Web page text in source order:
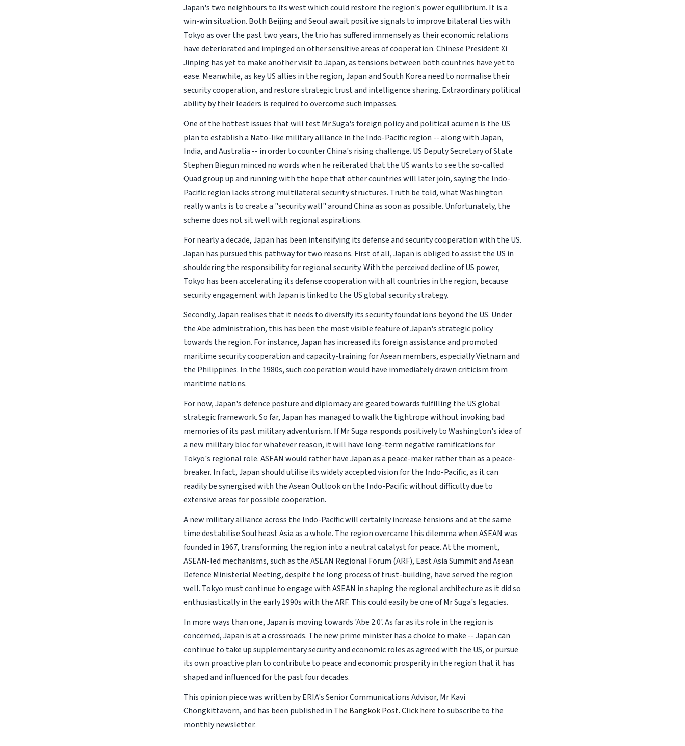
Japan's two neighbours to its west which could restore the region's power equilibrium. It is a
win-win situation. Both Beijing and Seoul await positive signals to improve bilateral ties with
Tokyo as over the past two years, the trio has suffered immensely as their economic relations
have deteriorated and impinged on other sensitive areas of cooperation. Chinese President Xi
Jinping has yet to make another visit to Japan, as tensions between both countries have yet to
ease. Meanwhile, as key US allies in the region, Japan and South Korea need to normalise their
security cooperation, and restore strategic trust and intelligence sharing. Extraordinary political
ability by their leaders is required to overcome such impasses.
One of the hottest issues that will test Mr Suga's foreign policy and political acumen is the US
plan to establish a Nato-like military alliance in the Indo-Pacific region -- along with Japan,
India, and Australia -- in order to counter China's rising challenge. US Deputy Secretary of State
Stephen Biegun minced no words when he reiterated that the US wants to see the so-called
Quad group up and running with the hope that other countries will later join, saying the Indo-
Pacific region lacks strong multilateral security structures. Truth be told, what Washington
really wants is to create a "security wall" around China as soon as possible. Unfortunately, the
scheme does not sit well with regional aspirations.
For nearly a decade, Japan has been intensifying its defense and security cooperation with the US.
Japan has pursued this pathway for two reasons. First of all, Japan is obliged to assist the US in
shouldering the responsibility for regional security. With the perceived decline of US power,
Tokyo has been accelerating its defense cooperation with all countries in the region, because
security engagement with Japan is linked to the US global security strategy.
Secondly, Japan realises that it needs to diversify its security foundations beyond the US. Under
the Abe administration, this has been the most visible feature of Japan's strategic policy
towards the region. For instance, Japan has increased its foreign assistance and promoted
maritime security cooperation and capacity-training for Asean members, especially Vietnam and
the Philippines. In the 1980s, such cooperation would have immediately drawn criticism from
maritime nations.
For now, Japan's defence posture and diplomacy are geared towards fulfilling the US global
strategic framework. So far, Japan has managed to walk the tightrope without invoking bad
memories of its past military adventurism. If Mr Suga responds positively to Washington's idea of
a new military bloc for whatever reason, it will have long-term negative ramifications for
Tokyo's regional role. ASEAN would rather have Japan as a peace-maker rather than as a peace-
breaker. In fact, Japan should utilise its widely accepted vision for the Indo-Pacific, as it can
readily be synergised with the Asean Outlook on the Indo-Pacific without difficulty due to
extensive areas for possible cooperation.
A new military alliance across the Indo-Pacific will certainly increase tensions and at the same
time destabilise Southeast Asia as a whole. The region overcame this dilemma when ASEAN was
founded in 1967, transforming the region into a neutral catalyst for peace. At the moment,
ASEAN-led mechanisms, such as the ASEAN Regional Forum (ARF), East Asia Summit and Asean
Defence Ministerial Meeting, despite the long process of trust-building, have served the region
well. Tokyo must continue to engage with ASEAN in shaping the regional architecture as it did so
enthusiastically in the early 1990s with the ARF. This could easily be one of Mr Suga's legacies.
In more ways than one, Japan is moving towards 'Abe 2.0'. As far as its role in the region is
concerned, Japan is at a crossroads. The new prime minister has a choice to make -- Japan can
continue to take up supplementary security and economic roles as agreed with the US, or pursue
its own proactive plan to contribute to peace and economic prosperity in the region that it has
shaped and influenced for the past four decades.
This opinion piece was written by ERIA's Senior Communications Advisor, Mr Kavi
Chongkittavorn, and has been published in The Bangkok Post.Click here to subscribe to the
monthly newsletter.